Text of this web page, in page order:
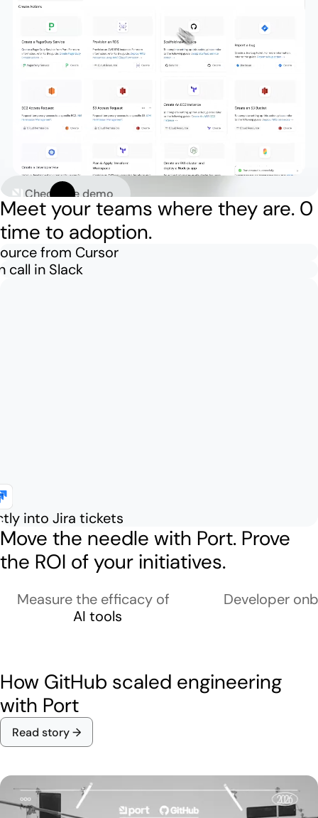
Check live demo
Meet your teams where they are. 0
time to adoption.
from Cursor
call in Slack
into Jira tickets
Move the needle with Port. Prove
the ROI of your initiatives.
Measure the efficacy of
AI tools
Developer
How GitHub scaled engineering
with Port
Read story →